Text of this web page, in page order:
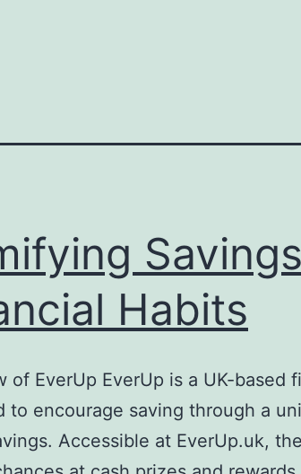
Habits
of EverUp EverUp is a UK-based
to encourage saving through a
Accessible at EverUp.uk,